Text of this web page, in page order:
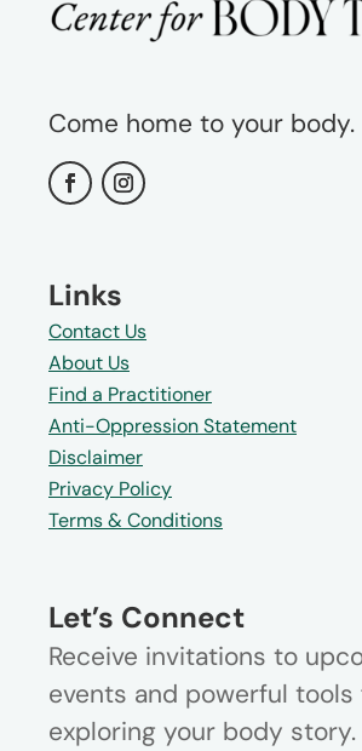
Come home to your body.
Links
Contact Us
About Us
Find a Practitioner
Anti-Oppression Statement
Disclaimer
Privacy Policy
Terms & Conditions
Let’s Connect
Receive invitations to
events and powerful tools
exploring your body story.